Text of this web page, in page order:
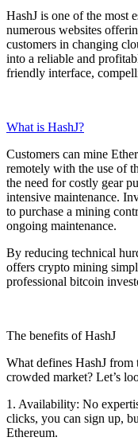
HashJ is one of the most
numerous websites
customers in changing
into a reliable and
friendly interface,
What is HashJ?
Customers can mine
remotely with the use of
the need for costly gear
intensive maintenance.
to purchase a mining
ongoing maintenance.
By reducing technical
offers crypto mining
professional bitcoin
The benefits of HashJ
What defines HashJ from
crowded market? Let’s
1. Availability: No
clicks, you can sign up,
Ethereum.